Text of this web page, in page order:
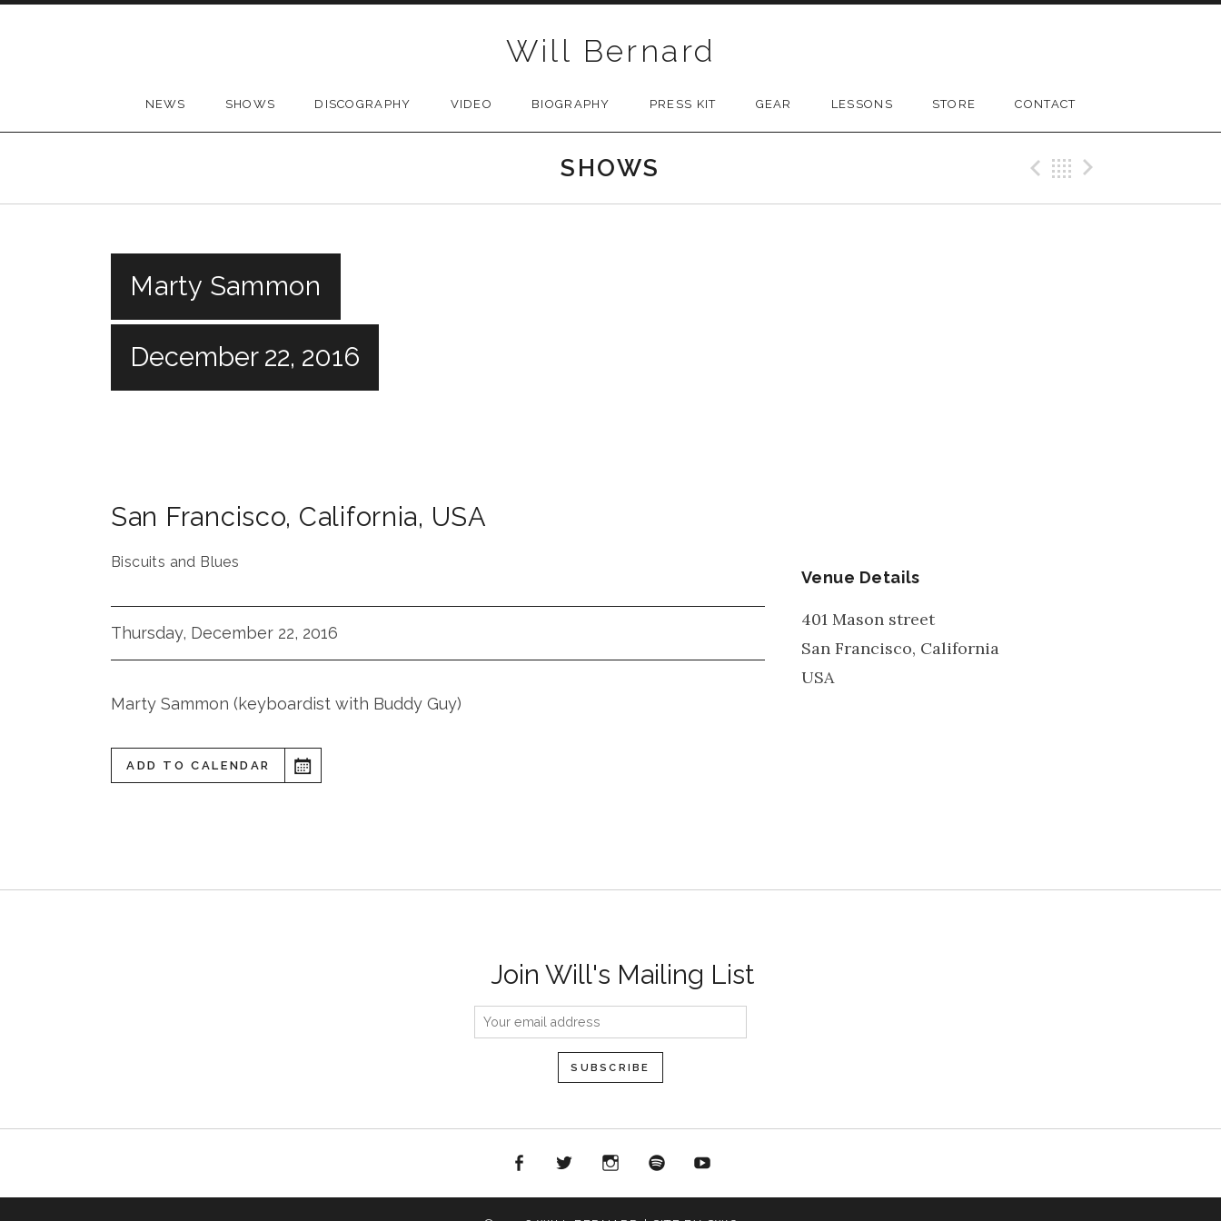
Will Bernard
NEWS SHOWS DISCOGRAPHY VIDEO BIOGRAPHY PRESS KIT GEAR LESSONS STORE CONTACT
SHOWS Previous Gig
Back
Marty Sammon
December 22, 2016
San Francisco, California, USA
Biscuits and Blues
Thursday, December 22, 2016
Marty Sammon (keyboardist with Buddy Guy)
ADD TO CALENDAR
Venue Details
401 Mason street
San Francisco, California
USA
Join Will's Mailing List
InstagramSpotify YouTube